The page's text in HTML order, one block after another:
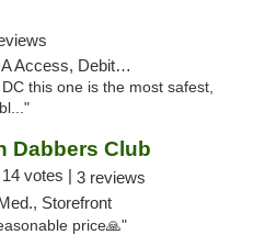
Debit Card
this one is the most safest,
Dabbers Club
14 votes | 3 reviews
Storefront
price🙏"